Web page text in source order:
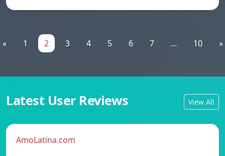
« 1 2 3 4 5 6 7 ... 10 »
Latest User Reviews View All
AmoLatina.com